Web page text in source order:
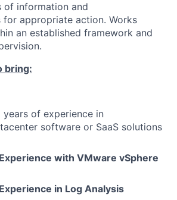
of information and
for appropriate action. Works
an established framework and
bring:
years of experience in
software or SaaS solutions
with VMware vSphere
in Log Analysis